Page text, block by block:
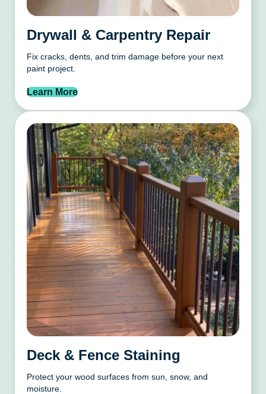
Drywall & Carpentry Repair
Fix cracks, dents, and trim damage before your next
paint project.
Learn More
Deck & Fence Staining
Protect your wood surfaces from sun, snow, and
moisture.